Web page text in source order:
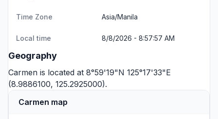
Time Zone Asia/Manila
Local time 8/8/2026 - 8:57:57 AM
Geography
Carmen is located at 8°59'19"N 125°17'33"E
(8.9886100, 125.2925000).
Carmen map